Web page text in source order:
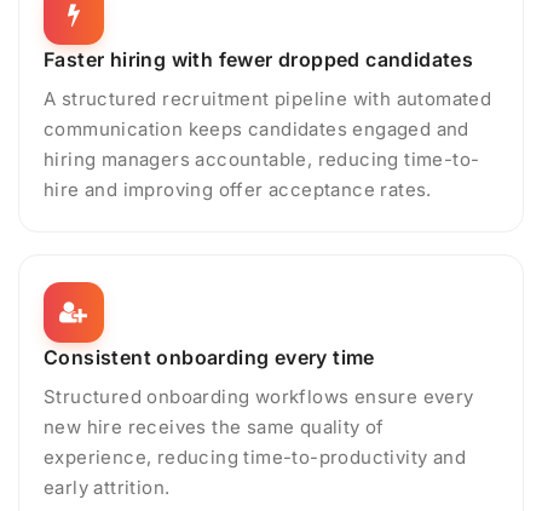
Faster hiring with fewer dropped candidates
A structured recruitment pipeline with automated
communication keeps candidates engaged and
hiring managers accountable, reducing time-to-
hire and improving offer acceptance rates.
Consistent onboarding every time
Structured onboarding workflows ensure every
new hire receives the same quality of
experience, reducing time-to-productivity and
early attrition.